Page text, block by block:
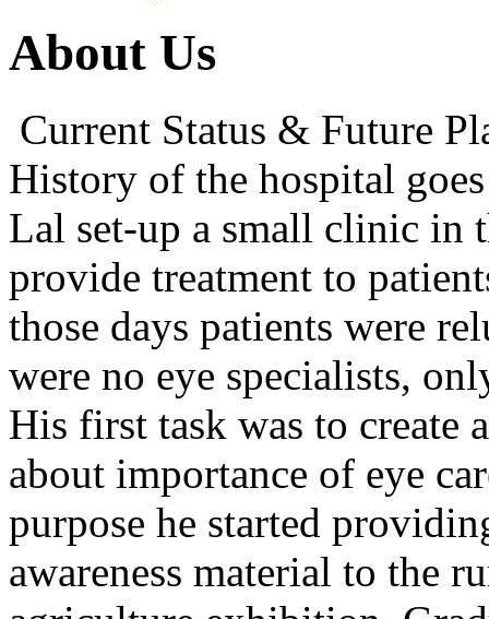
About Us
Current Status & Future
History of the hospital
Lal set-up a small clinic in
provide treatment to
those days patients were
were no eye specialists,
His first task was to create
about importance of eye
purpose he started
awareness material to the